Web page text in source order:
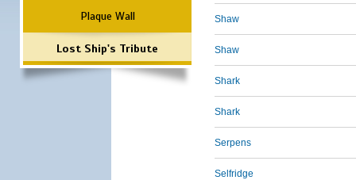
Plaque Wall
Lost Ship's Tribute
Shaw
Shaw
Shark
Shark
Serpens
Selfridge